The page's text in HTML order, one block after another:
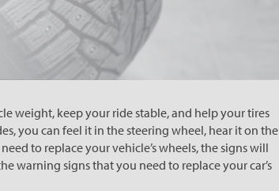
weight, keep your ride stable, and help your tires
you can feel it in the steering wheel, hear it on the
to replace your vehicle’s wheels, the signs will
warning signs that you need to replace your car’s